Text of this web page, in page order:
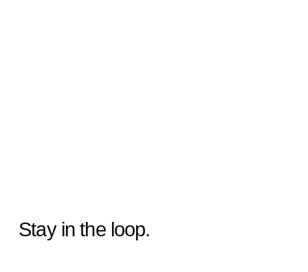
Stay in the loop.